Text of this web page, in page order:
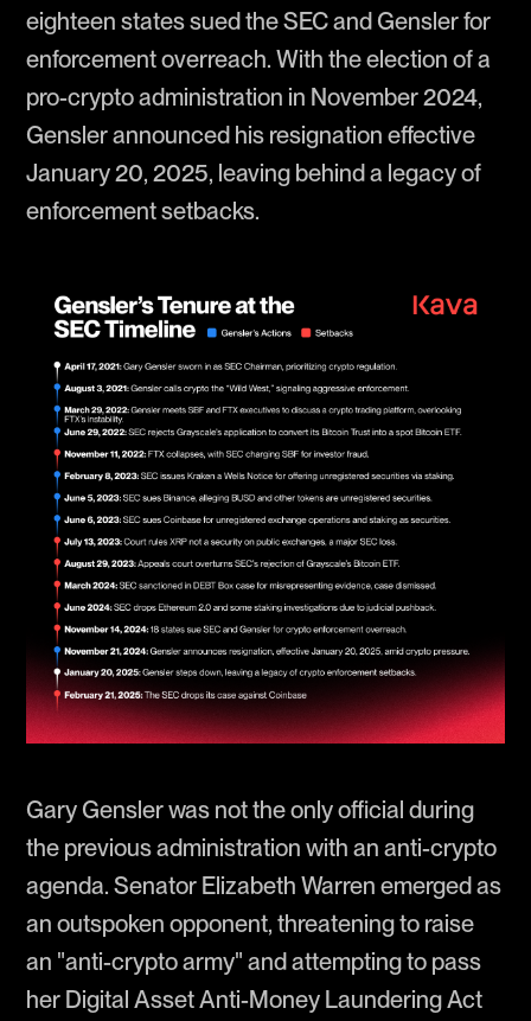
eighteen states sued the SEC and Gensler for
enforcement overreach. With the election of a
pro-crypto administration in November 2024,
Gensler announced his resignation effective
January 20, 2025, leaving behind a legacy of
enforcement setbacks.
Gary Gensler was not the only official during
the previous administration with an anti-crypto
agenda. Senator Elizabeth Warren emerged as
an outspoken opponent, threatening to raise
an "anti-crypto army" and attempting to pass
her Digital Asset Anti-Money Laundering Act